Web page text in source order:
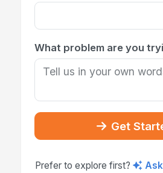
What problem are you
Get
Prefer to explore first?